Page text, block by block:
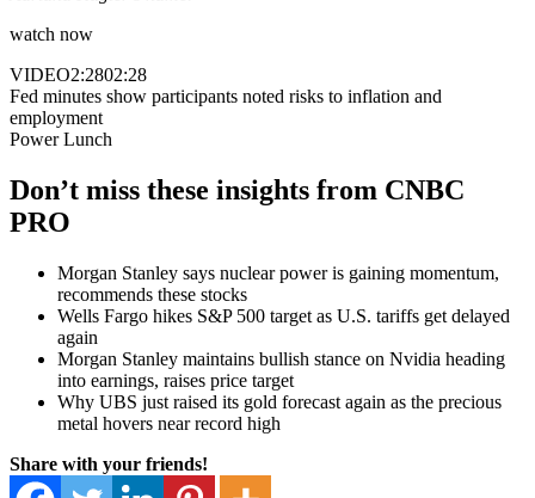
watch now
VIDEO2:2802:28
Fed minutes show participants noted risks to inflation and
employment
Power Lunch
Don’t miss these insights from CNBC
PRO
Morgan Stanley says nuclear power is gaining momentum,
recommends these stocks
Wells Fargo hikes S&P 500 target as U.S. tariffs get delayed
again
Morgan Stanley maintains bullish stance on Nvidia heading
into earnings, raises price target
Why UBS just raised its gold forecast again as the precious
metal hovers near record high
Share with your friends!